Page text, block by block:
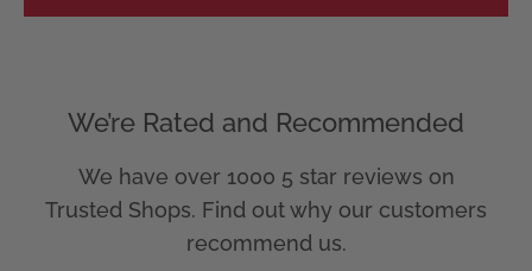
We’re Rated and Recommended
We have over 1000 5 star reviews on
Trusted Shops. Find out why our customers
recommend us.